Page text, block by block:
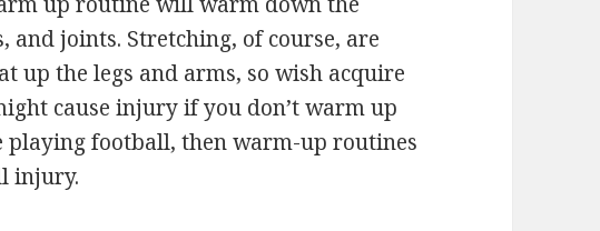
and joints. Stretching, of course, are
up the legs and arms, so wish acquire
cause injury if you don’t warm up
playing football, then warm-up routines
injury.